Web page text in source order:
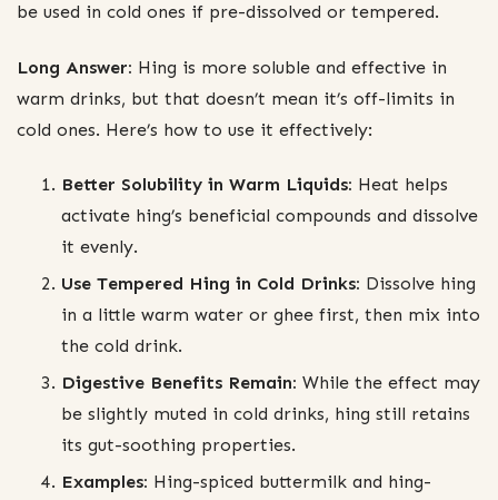
be used in cold ones if pre-dissolved or tempered.
Long Answer: Hing is more soluble and effective in
warm drinks, but that doesn’t mean it’s off-limits in
cold ones. Here’s how to use it effectively:
Better Solubility in Warm Liquids: Heat helps
activate hing’s beneficial compounds and dissolve
it evenly.
Use Tempered Hing in Cold Drinks: Dissolve hing
in a little warm water or ghee first, then mix into
the cold drink.
Digestive Benefits Remain: While the effect may
be slightly muted in cold drinks, hing still retains
its gut-soothing properties.
Examples: Hing-spiced buttermilk and hing-